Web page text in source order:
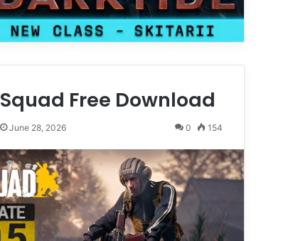
Squad Free Download
June 28, 2026 0 154